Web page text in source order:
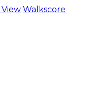
Walkscore